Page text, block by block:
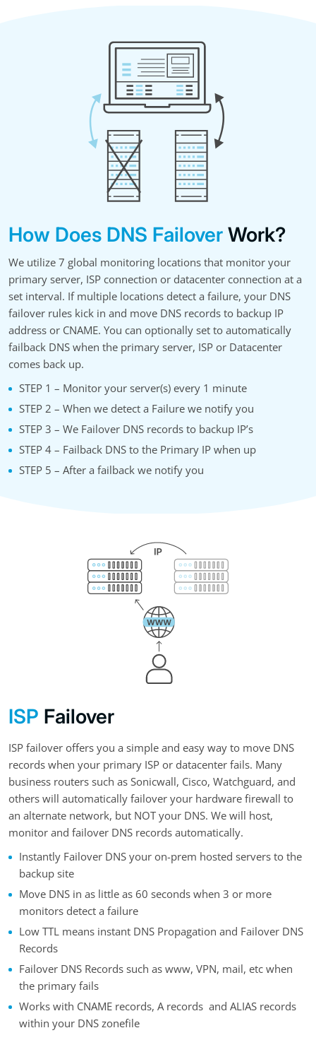
How Does DNS Failover Work?
We utilize 7 global monitoring locations that monitor your
primary server, ISP connection or datacenter connection at a
set interval. If multiple locations detect a failure, your DNS
failover rules kick in and move DNS records to backup IP
address or CNAME. You can optionally set to automatically
failback DNS when the primary server, ISP or Datacenter
comes back up.
STEP 1 – Monitor your server(s) every 1 minute
STEP 2 – When we detect a Failure we notify you
STEP 3 – We Failover DNS records to backup IP’s
STEP 4 – Failback DNS to the Primary IP when up
STEP 5 – After a failback we notify you
ISP Failover
ISP failover offers you a simple and easy way to move DNS
records when your primary ISP or datacenter fails. Many
business routers such as Sonicwall, Cisco, Watchguard, and
others will automatically failover your hardware firewall to
an alternate network, but NOT your DNS. We will host,
monitor and failover DNS records automatically.
Instantly Failover DNS your on-prem hosted servers to the
backup site
Move DNS in as little as 60 seconds when 3 or more
monitors detect a failure
Low TTL means instant DNS Propagation and Failover DNS
Records
Failover DNS Records such as www, VPN, mail, etc when
the primary fails
Works with CNAME records, A records and ALIAS records
within your DNS zonefile